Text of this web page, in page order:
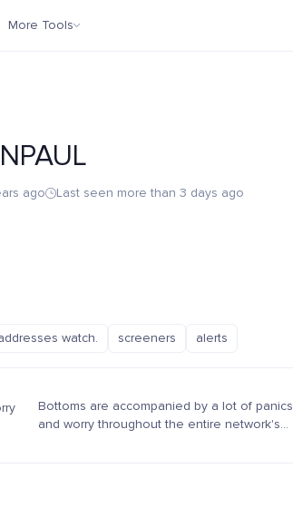
More Tools
ago Last seen more than 3 days ago
watch. screeners alerts
Bottoms are accompanied by a lot of panics
and worry throughout the entire network's